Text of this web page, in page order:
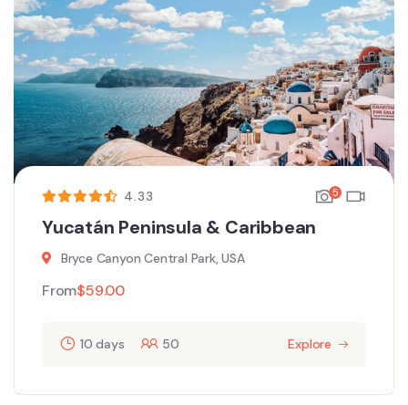
4.33 5
Yucatán Peninsula & Caribbean
Bryce Canyon Central Park, USA
From$59.00
10 days 50 Explore